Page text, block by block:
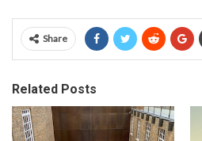
Share
Related Posts